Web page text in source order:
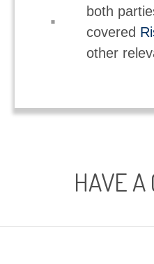
.
both
covered
other
HAVE A